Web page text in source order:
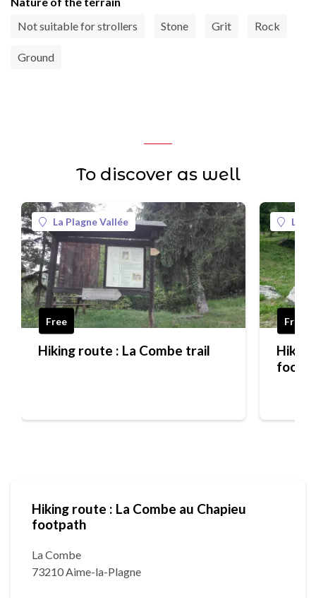
Not suitable for strollers
Stone Grit Rock
Ground
To discover as well
La Plagne Vallée
Free
Hiking route : La Combe trail
La
Free
Hiking route : La Combe au Chapieu
footpath
La Combe
73210 Aime-la-Plagne